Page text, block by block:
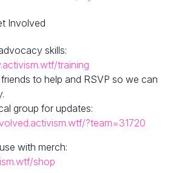
Involved
skills:
training
to help and RSVP so we can
group for updates:
?team=31720
with merch:
shop